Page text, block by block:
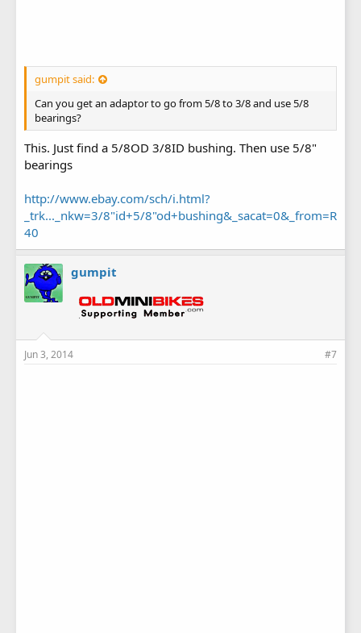
gumpit said:
Can you get an adaptor to go from 5/8 to 3/8 and use 5/8
bearings?
This. Just find a 5/8OD 3/8ID bushing. Then use 5/8"
bearings
http://www.ebay.com/sch/i.html?
_trk..._nkw=3/8"id+5/8"od+bushing&_sacat=0&_from=R
40
gumpit
Jun 3, 2014 #7